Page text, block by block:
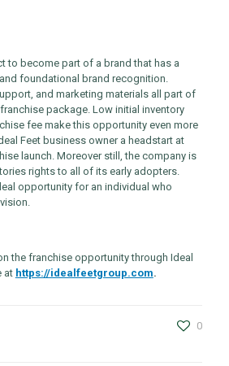
to become part of a brand that has a
foundational brand recognition.
and marketing materials all part of
package. Low initial inventory
fee make this opportunity even more
Feet business owner a headstart at
launch. Moreover still, the company is
rights to all of its early adopters.
opportunity for an individual who
the franchise opportunity through Ideal
at https://idealfeetgroup.com.
0